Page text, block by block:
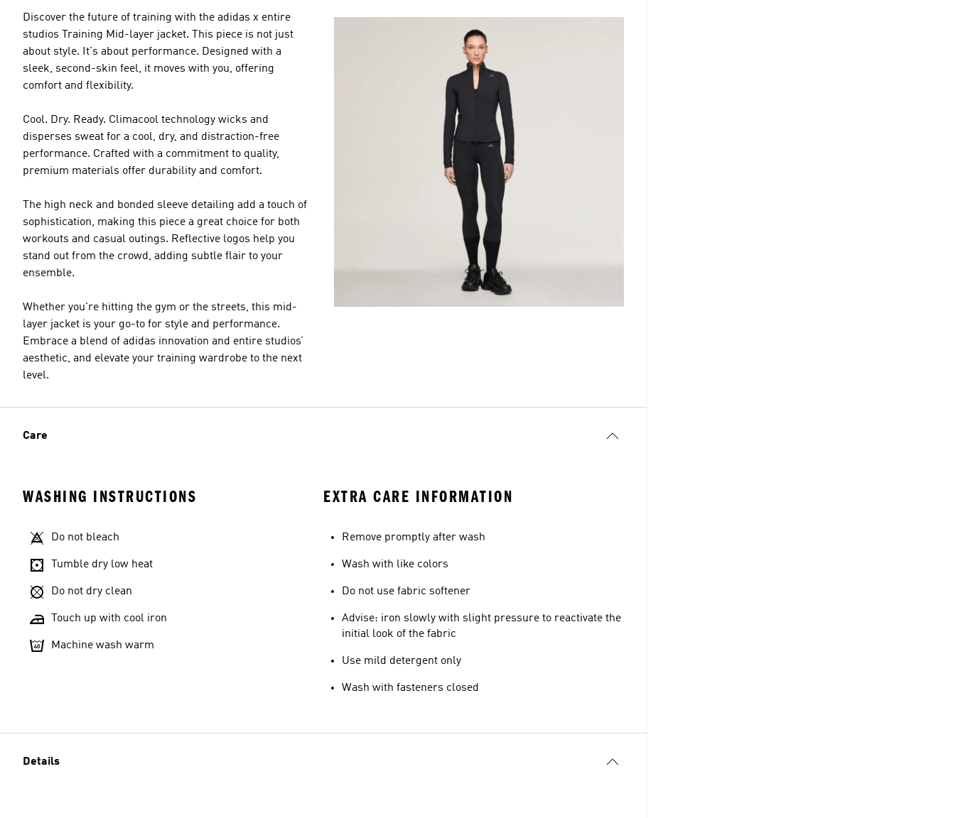
Discover the future of training with the adidas x entire
studios Training Mid-layer jacket. This piece is not just
about style. It's about performance. Designed with a
sleek, second-skin feel, it moves with you, offering
comfort and flexibility.
Cool. Dry. Ready. Climacool technology wicks and
disperses sweat for a cool, dry, and distraction-free
performance. Crafted with a commitment to quality,
premium materials offer durability and comfort.
The high neck and bonded sleeve detailing add a touch of
sophistication, making this piece a great choice for both
workouts and casual outings. Reflective logos help you
stand out from the crowd, adding subtle flair to your
ensemble.
Whether you're hitting the gym or the streets, this mid-
layer jacket is your go-to for style and performance.
Embrace a blend of adidas innovation and entire studios’
aesthetic, and elevate your training wardrobe to the next
level.
Care
WASHING INSTRUCTIONS
Do not bleach
Tumble dry low heat
Do not dry clean
Touch up with cool iron
Machine wash warm
EXTRA CARE INFORMATION
Remove promptly after wash
Wash with like colors
Do not use fabric softener
Advise: iron slowly with slight pressure to reactivate the
initial look of the fabric
Use mild detergent only
Wash with fasteners closed
Details